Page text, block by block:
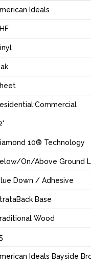
Ideals
10® Technology
On/Above Ground
Down / Adhesive
Base
Wood
Ideals Bayside